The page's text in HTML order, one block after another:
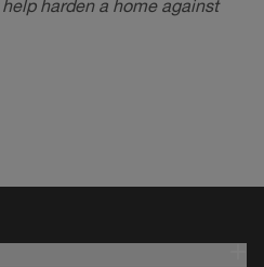
harden a home against